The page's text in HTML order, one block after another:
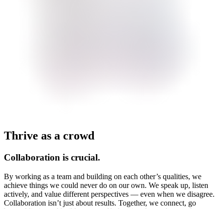
Thrive as a crowd
Collaboration is crucial.
By working as a team and building on each other’s qualities, we
achieve things we could never do on our own. We speak up, listen
actively, and value different perspectives — even when we disagree.
Collaboration isn’t just about results. Together, we connect, go